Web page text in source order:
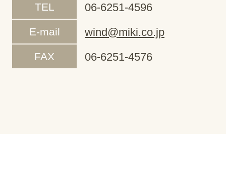
TEL 06-6251-4596
E-mail wind@miki.co.jp
FAX 06-6251-4576